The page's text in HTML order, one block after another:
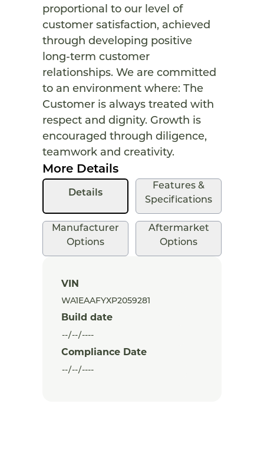
proportional to our level of
customer satisfaction, achieved
through developing positive
long-term customer
relationships. We are committed
to an environment where: The
Customer is always treated with
respect and dignity. Growth is
encouraged through diligence,
teamwork and creativity.
More Details
Details
Features &
Specifications
Manufacturer
Options
Aftermarket
Options
VIN
Build date
Compliance Date